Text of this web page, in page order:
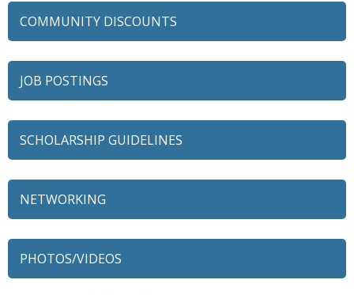
COMMUNITY DISCOUNTS
JOB POSTINGS
SCHOLARSHIP GUIDELINES
NETWORKING
PHOTOS/VIDEOS
Alexian Brothers Behavioral Health Hospital
Ascension Saint Alexius